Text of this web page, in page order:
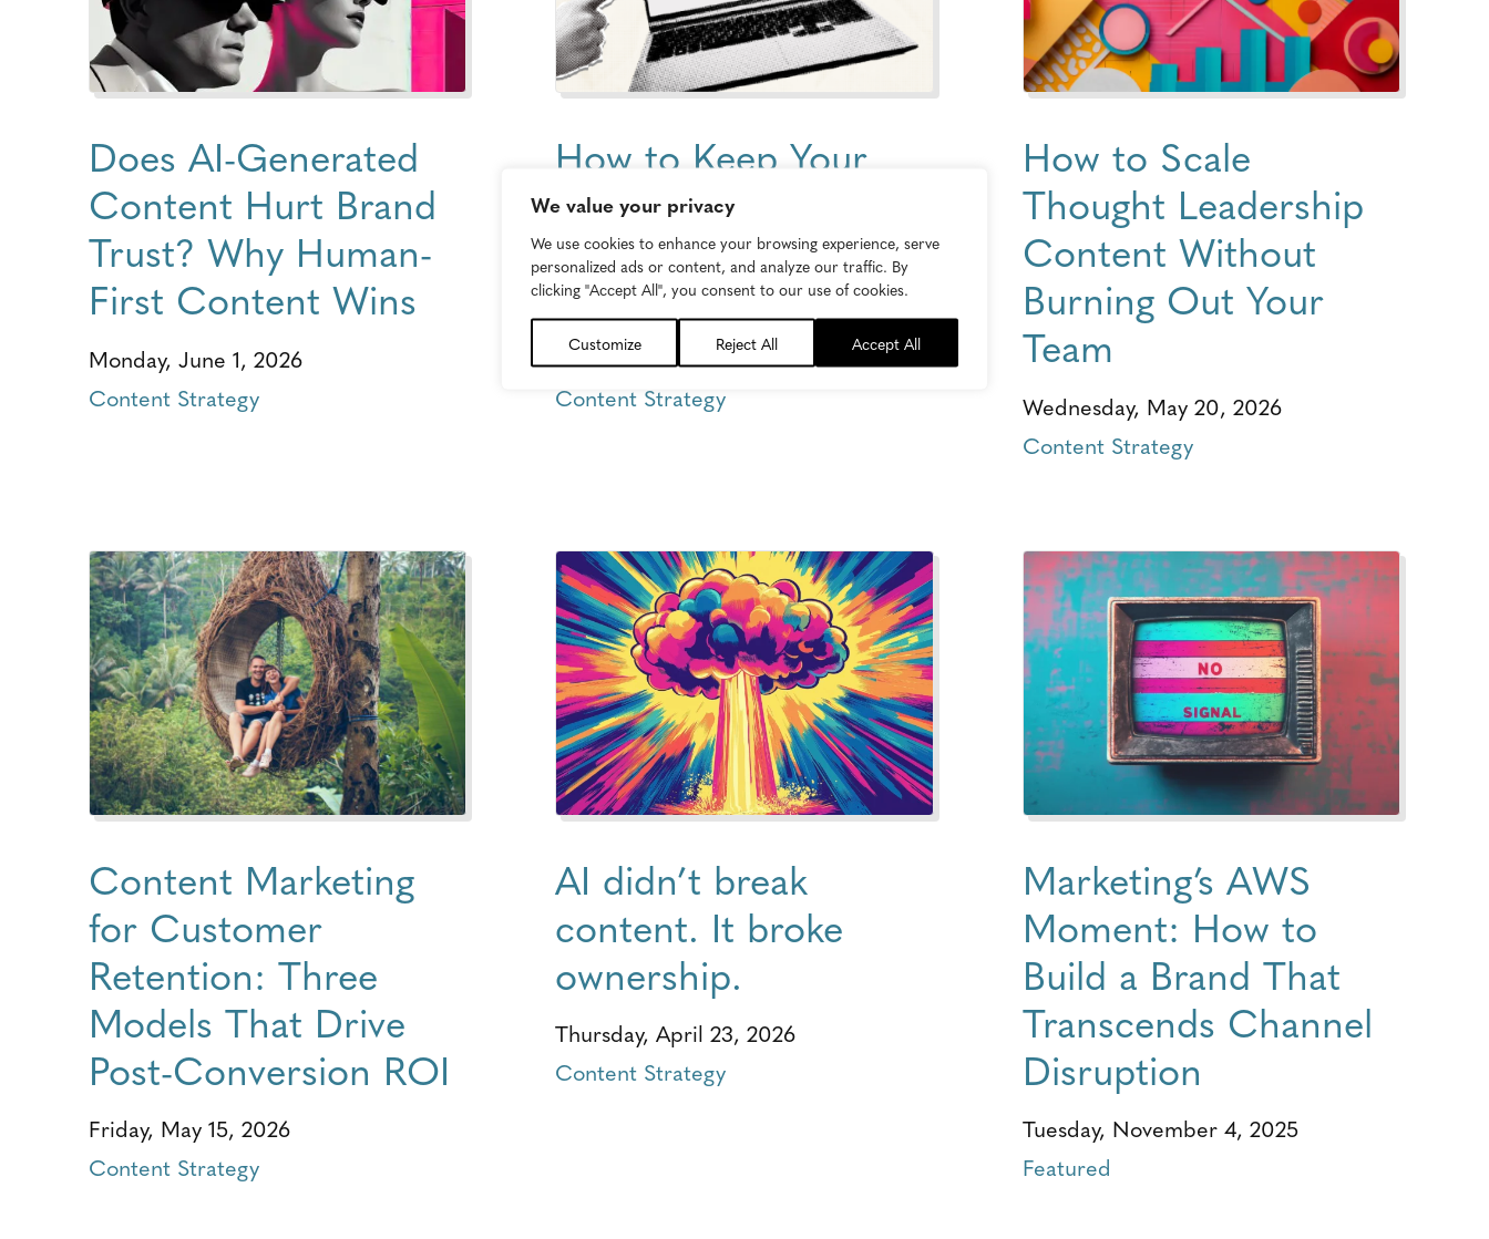
We value your privacy
We use cookies to enhance your browsing experience, serve
personalized ads or content, and analyze our traffic. By
clicking "Accept All", you consent to our use of cookies.
Customize Reject All Accept All
Does AI-Generated
Content Hurt Brand
Trust? Why Human-
First Content Wins
Monday, June 1, 2026
Content Strategy
How to Keep Your
Content Strategy
Relevant as AI Takes
Over Search
Thursday, May 21, 2026
Content Strategy
How to Scale
Thought Leadership
Content Without
Burning Out Your
Team
Wednesday, May 20, 2026
Content Strategy
Content Marketing
for Customer
Retention: Three
Models That Drive
Post-Conversion ROI
Friday, May 15, 2026
Content Strategy
AI didn’t break
content. It broke
ownership.
Thursday, April 23, 2026
Content Strategy
Marketing’s AWS
Moment: How to
Build a Brand That
Transcends Channel
Disruption
Tuesday, November 4, 2025
Featured